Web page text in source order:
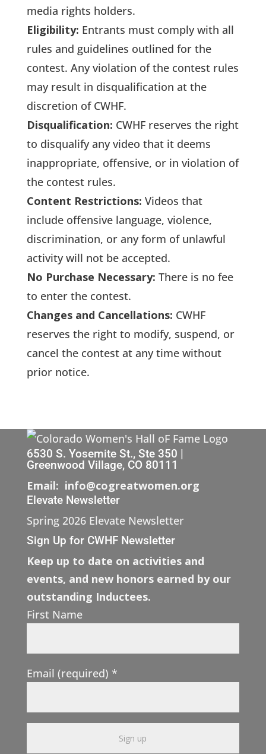
media rights holders.
Eligibility: Entrants must comply with all
rules and guidelines outlined for the
contest. Any violation of the contest rules
may result in disqualification at the
discretion of CWHF.
Disqualification: CWHF reserves the right
to disqualify any video that it deems
inappropriate, offensive, or in violation of
the contest rules.
Content Restrictions: Videos that
include offensive language, violence,
discrimination, or any form of unlawful
activity will not be accepted.
No Purchase Necessary: There is no fee
to enter the contest.
Changes and Cancellations: CWHF
reserves the right to modify, suspend, or
cancel the contest at any time without
prior notice.
6530 S. Yosemite St., Ste 350 |
Greenwood Village, CO 80111
Email: info@cogreatwomen.org
Elevate Newsletter
Spring 2026 Elevate Newsletter
Sign Up for CWHF Newsletter
Keep up to date on activities and
events, and new honors earned by our
outstanding Inductees.
First Name
Email (required) *